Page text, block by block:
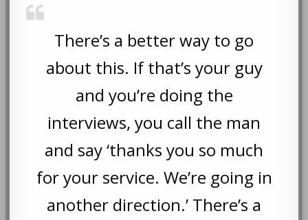
There’s a better way to go
about this. If that’s your guy
and you’re doing the
interviews, you call the man
and say ‘thanks you so much
for your service. We’re going in
another direction.’ There’s a